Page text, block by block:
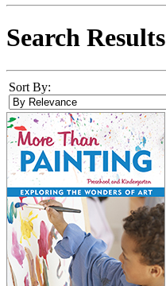
Search Results
Sort By: